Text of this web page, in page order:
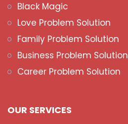
Black Magic
Love Problem Solution
Family Problem Solution
Business Problem Solution
Career Problem Solution
OUR SERVICES